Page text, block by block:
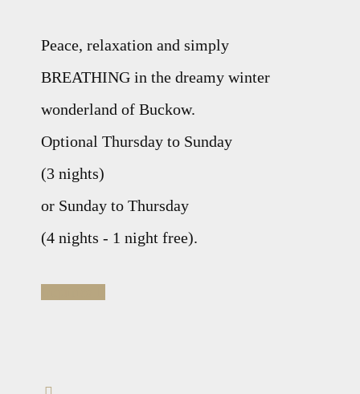
Peace, relaxation and simply
BREATHING in the dreamy winter
wonderland of Buckow.
Optional Thursday to Sunday
(3 nights)
or Sunday to Thursday
(4 nights - 1 night free).